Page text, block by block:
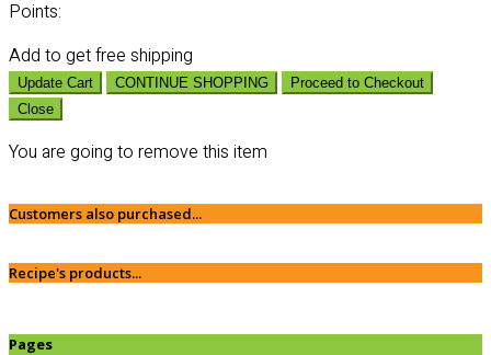
Points:
Add to get free shipping
Update Cart CONTINUE SHOPPING
Proceed to Checkout
Close
You are going to remove this item
Customers also purchased...
Recipe's products...
Pages